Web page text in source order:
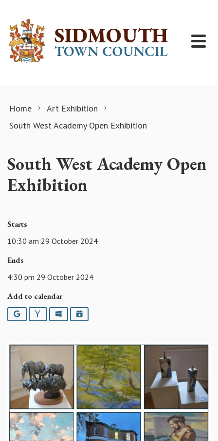
Home
Art Exhibition
South West Academy Open Exhibition
South West Academy Open
Exhibition
Starts
10:30 am 29 October 2024
Ends
4:30 pm 29 October 2024
Add to calendar
Google YahooOutlookiCalendar